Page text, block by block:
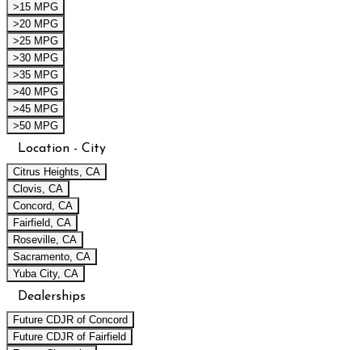
>15 MPG
>20 MPG
>25 MPG
>30 MPG
>35 MPG
>40 MPG
>45 MPG
>50 MPG
Location - City
Citrus Heights, CA
Clovis, CA
Concord, CA
Fairfield, CA
Roseville, CA
Sacramento, CA
Yuba City, CA
Dealerships
Future CDJR of Concord
Future CDJR of Fairfield